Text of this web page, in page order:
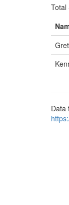
Total
Data